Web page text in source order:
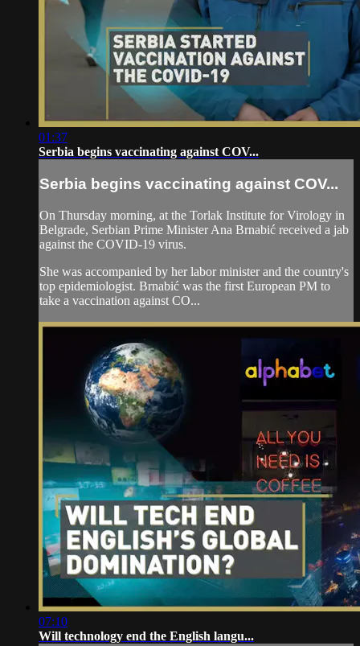
01:37
Serbia begins vaccinating against COV...
Serbia begins vaccinating against COV...
On Thursday morning, at the Torlak Institute for Virology in
Belgrade, Serbian Prime Minister Ana Brnabić received a jab
against the COVID-19 virus.
She was accompanied by her labor minister and the country's
top epidemiologist. Brnabić was the first European PM to
take a vaccination against CO...
07:10
Will technology end the English langu...